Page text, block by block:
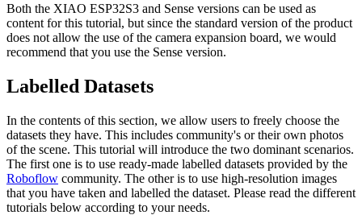
Both the XIAO ESP32S3 and Sense versions can be used as
content for this tutorial, but since the standard version of the product
does not allow the use of the camera expansion board, we would
recommend that you use the Sense version.
Labelled Datasets
In the contents of this section, we allow users to freely choose the
datasets they have. This includes community's or their own photos
of the scene. This tutorial will introduce the two dominant scenarios.
The first one is to use ready-made labelled datasets provided by the
Roboflow community. The other is to use high-resolution images
that you have taken and labelled the dataset. Please read the different
tutorials below according to your needs.